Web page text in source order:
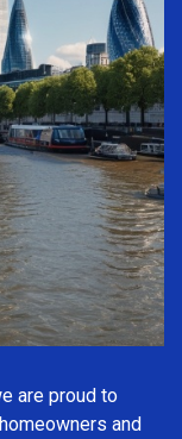
are proud to
and